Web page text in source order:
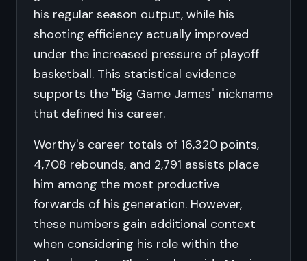
his regular season output, while his
shooting efficiency actually improved
under the increased pressure of playoff
basketball. This statistical evidence
supports the "Big Game James" nickname
that defined his career.
Worthy's career totals of 16,320 points,
4,708 rebounds, and 2,791 assists place
him among the most productive
forwards of his generation. However,
these numbers gain additional context
when considering his role within the